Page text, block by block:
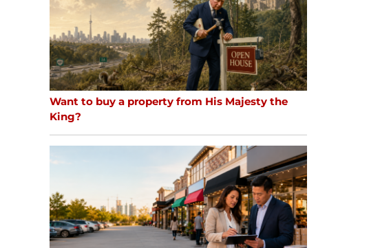
Want to buy a property from His Majesty the
King?